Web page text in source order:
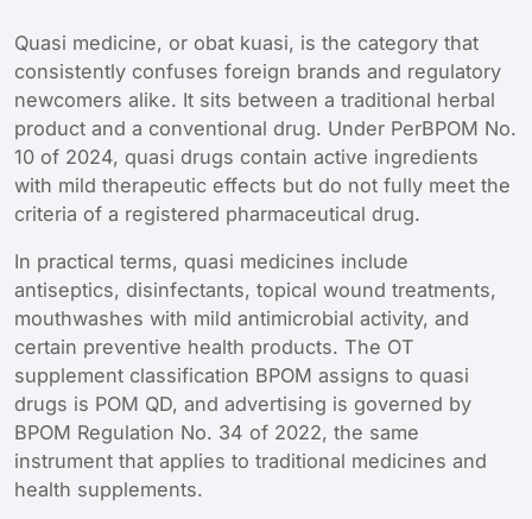
Quasi medicine, or obat kuasi, is the category that
consistently confuses foreign brands and regulatory
newcomers alike. It sits between a traditional herbal
product and a conventional drug. Under PerBPOM No.
10 of 2024, quasi drugs contain active ingredients
with mild therapeutic effects but do not fully meet the
criteria of a registered pharmaceutical drug.
In practical terms, quasi medicines include
antiseptics, disinfectants, topical wound treatments,
mouthwashes with mild antimicrobial activity, and
certain preventive health products. The OT
supplement classification BPOM assigns to quasi
drugs is POM QD, and advertising is governed by
BPOM Regulation No. 34 of 2022, the same
instrument that applies to traditional medicines and
health supplements.